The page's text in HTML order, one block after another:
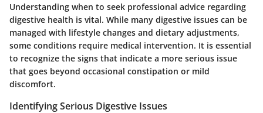
Understanding when to seek professional advice regarding
digestive health is vital. While many digestive issues can be
managed with lifestyle changes and dietary adjustments,
some conditions require medical intervention. It is essential
to recognize the signs that indicate a more serious issue
that goes beyond occasional constipation or mild
discomfort.
Identifying Serious Digestive Issues